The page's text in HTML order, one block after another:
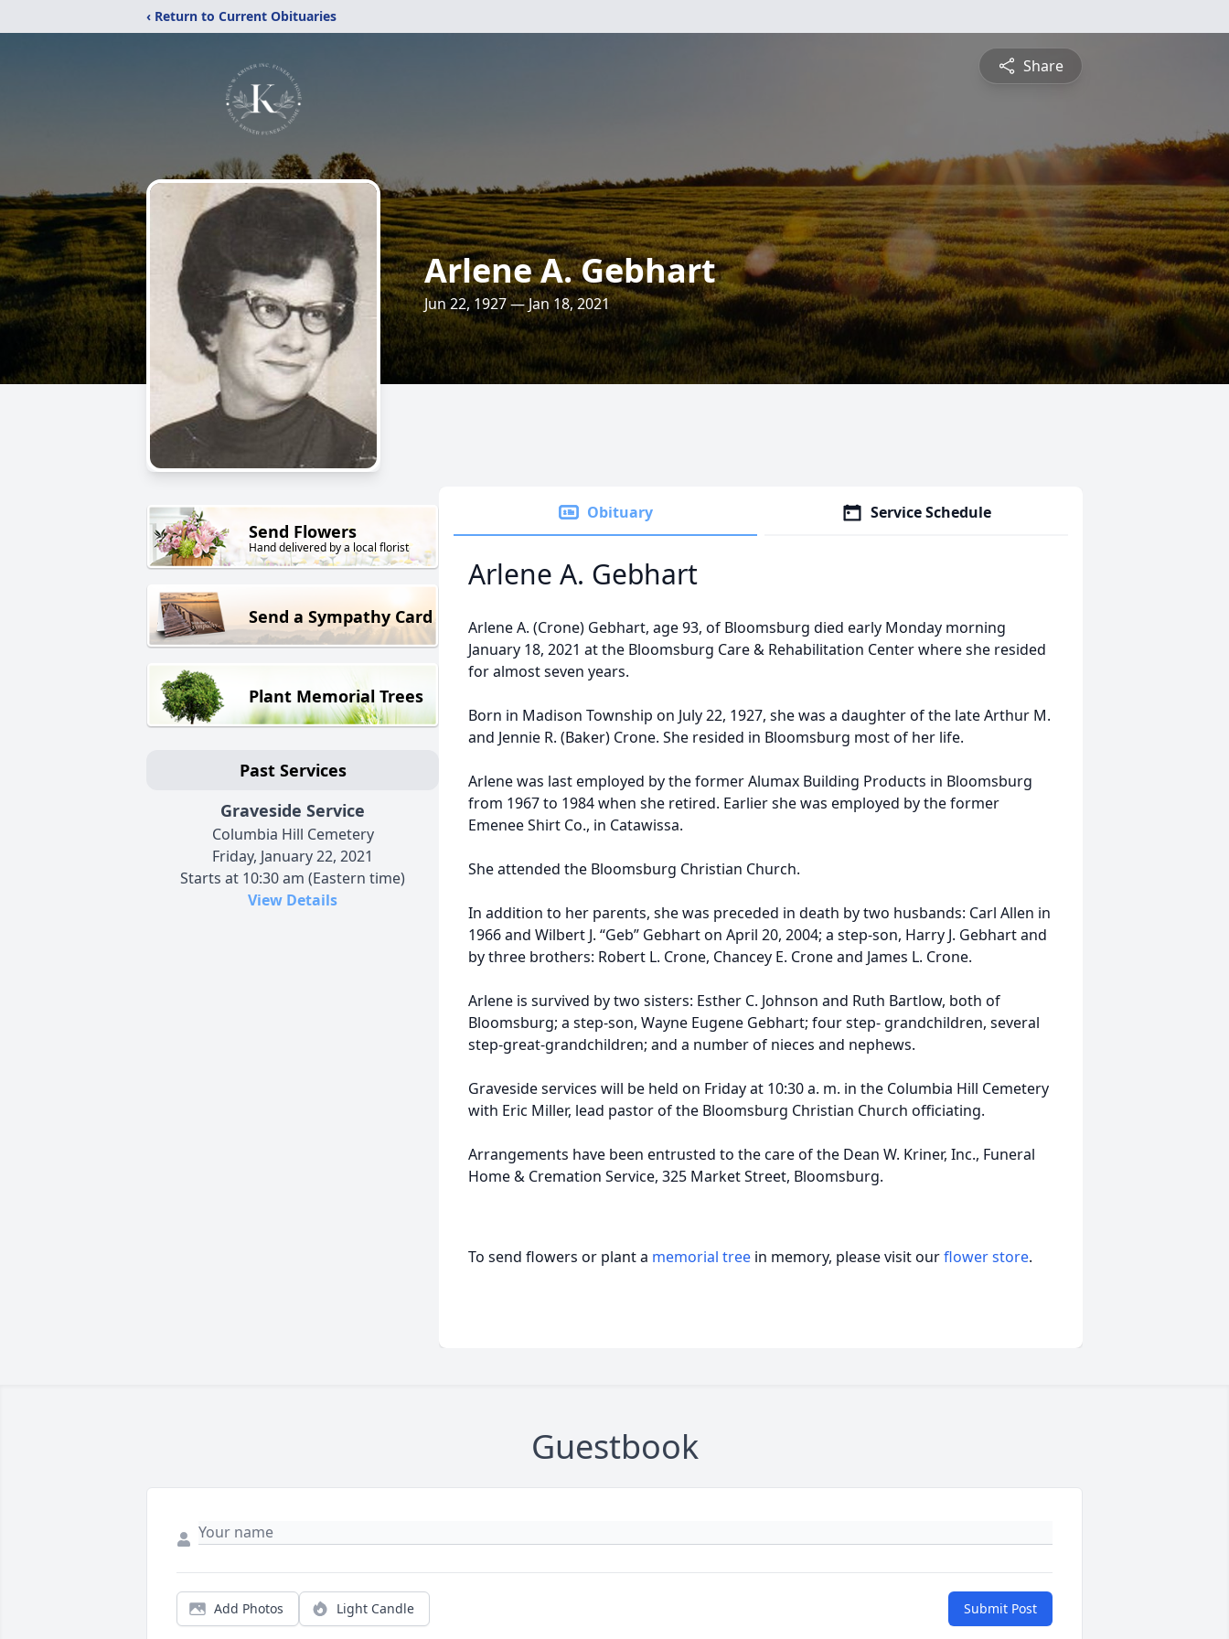
‹ Return to Current Obituaries
Share
Arlene A. Gebhart
Jun 22, 1927 — Jan 18, 2021
Send Flowers
Hand delivered by a local florist
Send a Sympathy Card
Plant Memorial Trees
Past Services
Graveside Service
Columbia Hill Cemetery
Friday, January 22, 2021
Starts at 10:30 am (Eastern time)
View Details
Obituary Service Schedule
Arlene A. Gebhart
Arlene A. (Crone) Gebhart, age 93, of Bloomsburg died early Monday morning
January 18, 2021 at the Bloomsburg Care & Rehabilitation Center where she resided
for almost seven years.
Born in Madison Township on July 22, 1927, she was a daughter of the late Arthur M.
and Jennie R. (Baker) Crone. She resided in Bloomsburg most of her life.
Arlene was last employed by the former Alumax Building Products in Bloomsburg
from 1967 to 1984 when she retired. Earlier she was employed by the former
Emenee Shirt Co., in Catawissa.
She attended the Bloomsburg Christian Church.
In addition to her parents, she was preceded in death by two husbands: Carl Allen in
1966 and Wilbert J. “Geb” Gebhart on April 20, 2004; a step-son, Harry J. Gebhart and
by three brothers: Robert L. Crone, Chancey E. Crone and James L. Crone.
Arlene is survived by two sisters: Esther C. Johnson and Ruth Bartlow, both of
Bloomsburg; a step-son, Wayne Eugene Gebhart; four step- grandchildren, several
step-great-grandchildren; and a number of nieces and nephews.
Graveside services will be held on Friday at 10:30 a. m. in the Columbia Hill Cemetery
with Eric Miller, lead pastor of the Bloomsburg Christian Church officiating.
Arrangements have been entrusted to the care of the Dean W. Kriner, Inc., Funeral
Home & Cremation Service, 325 Market Street, Bloomsburg.
To send flowers or plant a memorial tree in memory, please visit ourflower store.
Guestbook
Add Photos Light Candle Submit Post